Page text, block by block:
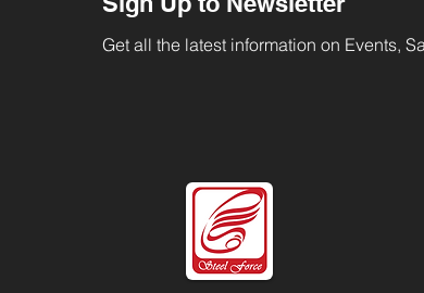
Get all the latest information on Events,